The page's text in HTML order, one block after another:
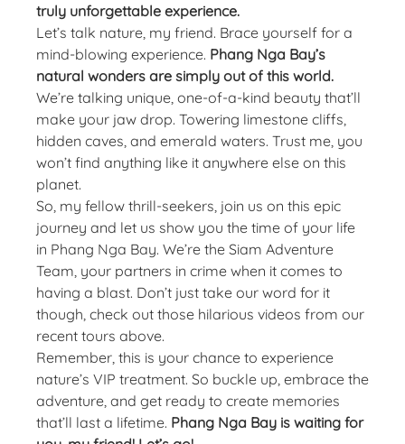
truly unforgettable experience.
Let’s talk nature, my friend. Brace yourself for a
mind-blowing experience. Phang Nga Bay’s
natural wonders are simply out of this world.
We’re talking unique, one-of-a-kind beauty that’ll
make your jaw drop. Towering limestone cliffs,
hidden caves, and emerald waters. Trust me, you
won’t find anything like it anywhere else on this
planet.
So, my fellow thrill-seekers, join us on this epic
journey and let us show you the time of your life
in Phang Nga Bay. We’re the Siam Adventure
Team, your partners in crime when it comes to
having a blast. Don’t just take our word for it
though, check out those hilarious videos from our
recent tours above.
Remember, this is your chance to experience
nature’s VIP treatment. So buckle up, embrace the
adventure, and get ready to create memories
that’ll last a lifetime. Phang Nga Bay is waiting for